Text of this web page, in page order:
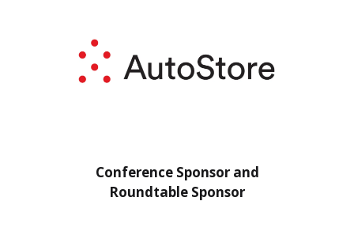
Conference Sponsor and
Roundtable Sponsor